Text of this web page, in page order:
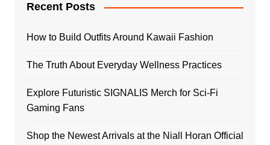
Recent Posts
How to Build Outfits Around Kawaii Fashion
The Truth About Everyday Wellness Practices
Explore Futuristic SIGNALIS Merch for Sci-Fi
Gaming Fans
Shop the Newest Arrivals at the Niall Horan Official